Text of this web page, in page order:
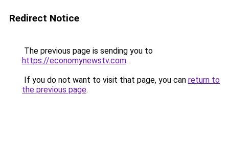
Redirect Notice
The previous page is sending you to
https://economynewstv.com.
If you do not want to visit that page, you can return to
the previous page.